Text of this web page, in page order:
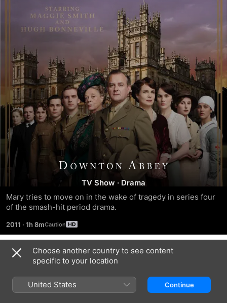
Season
2
TV Show · Drama
Mary tries to move on in the wake of tragedy in series four
of the smash-hit period drama.
2011 · 1h 8m
Season 1
Choose another country to see content
specific to your location
United States Continue